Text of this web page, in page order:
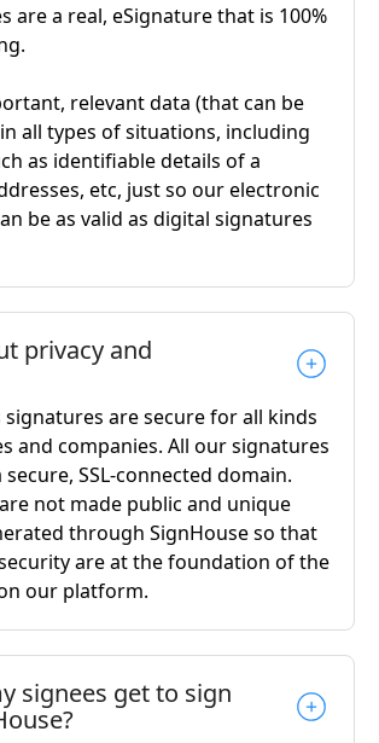
are a real, eSignature that is 100%
relevant data (that can be
all types of situations, including
as identifiable details of a
etc, just so our electronic
be as valid as digital signatures
privacy and
signatures are secure for all kinds
and companies. All our signatures
SSL-connected domain.
not made public and unique
through SignHouse so that
are at the foundation of the
our platform.
signees get to sign